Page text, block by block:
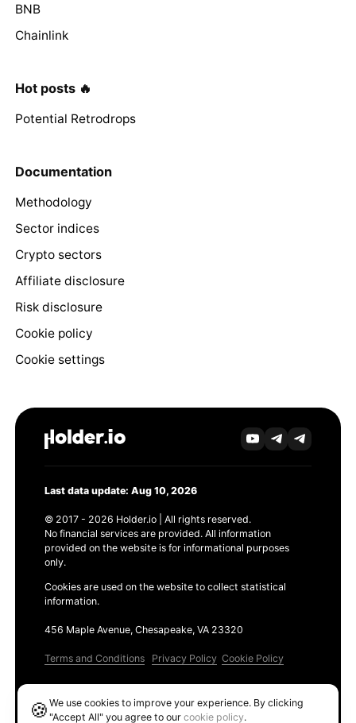
BNB
Chainlink
Hot posts 🔥
Potential Retrodrops
Documentation
Methodology
Sector indices
Crypto sectors
Affiliate disclosure
Risk disclosure
Cookie policy
Cookie settings
Last data update: Aug 10, 2026
© 2017 - 2026 Holder.io | All rights reserved.
No financial services are provided. All information
provided on the website is for informational purposes
only.
Cookies are used on the website to collect statistical
information.
456 Maple Avenue, Chesapeake, VA 23320
Terms and Conditions Privacy Policy Cookie Policy
🍪We use cookies to improve your experience. By clicking
"Accept All" you agree to ourcookie policy.
Ethereum GAS Tracker